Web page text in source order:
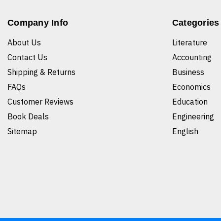
Company Info
About Us
Contact Us
Shipping & Returns
FAQs
Customer Reviews
Book Deals
Sitemap
Categories
Literature
Accounting
Business
Economics
Education
Engineering
English